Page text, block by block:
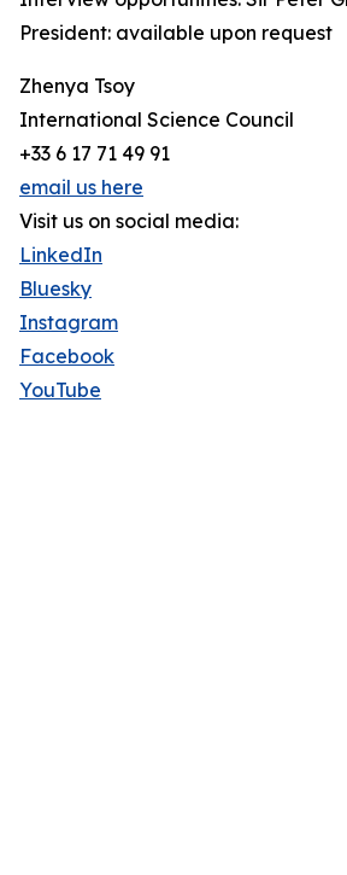
President: available upon request
Zhenya Tsoy
International Science Council
+33 6 17 71 49 91
email us here
Visit us on social media:
LinkedIn
Bluesky
Instagram
Facebook
YouTube